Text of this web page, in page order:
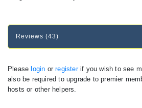
Reviews (43)
Please login orregisterif you wish to see
also be required to upgrade to premier
hosts or other helpers.